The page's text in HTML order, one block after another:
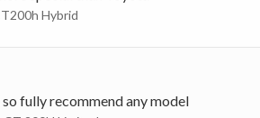
Hybrid
fully recommend any model